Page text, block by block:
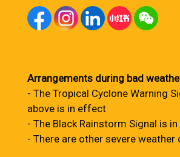
Arrangements during bad
- The Tropical Cyclone Warning
above is in effect
- The Black Rainstorm Signal is
- There are other severe weather